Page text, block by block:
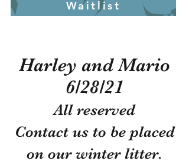
Waitlist
Harley and Mario
6/28/21
All reserved
Contact us to be placed
on our winter litter.